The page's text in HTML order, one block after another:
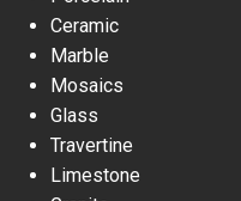
Ceramic
Marble
Mosaics
Glass
Travertine
Limestone